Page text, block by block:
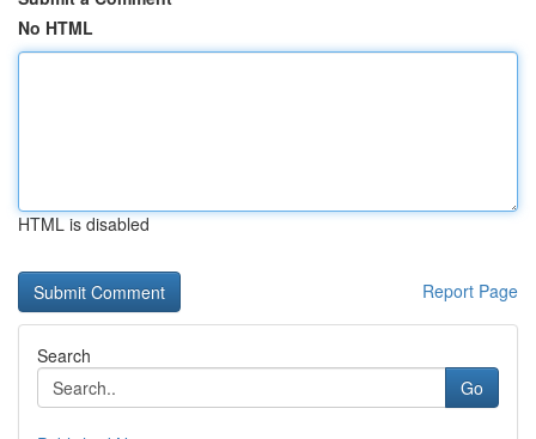
No HTML
HTML is disabled
Report Page
Search
Go